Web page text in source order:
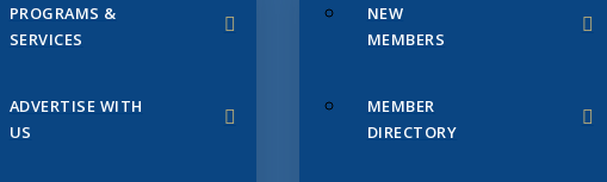
PROGRAMS &
SERVICES
ADVERTISE WITH
US
NEW
MEMBERS
MEMBER
DIRECTORY